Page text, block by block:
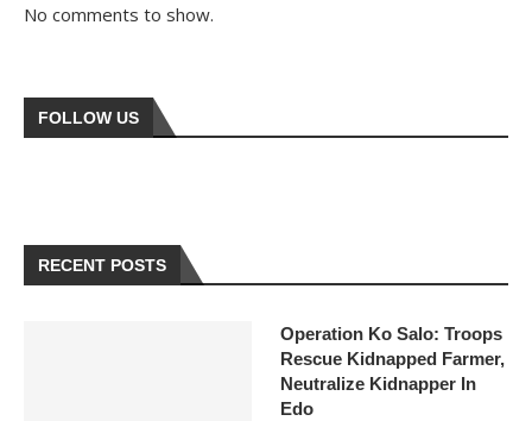
No comments to show.
FOLLOW US
RECENT POSTS
Operation Ko Salo: Troops
Rescue Kidnapped Farmer,
Neutralize Kidnapper In
Edo